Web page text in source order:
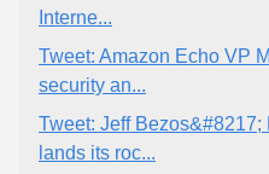
Interne...
Tweet: Amazon Echo VP
security an...
Tweet: Jeff
lands its roc...